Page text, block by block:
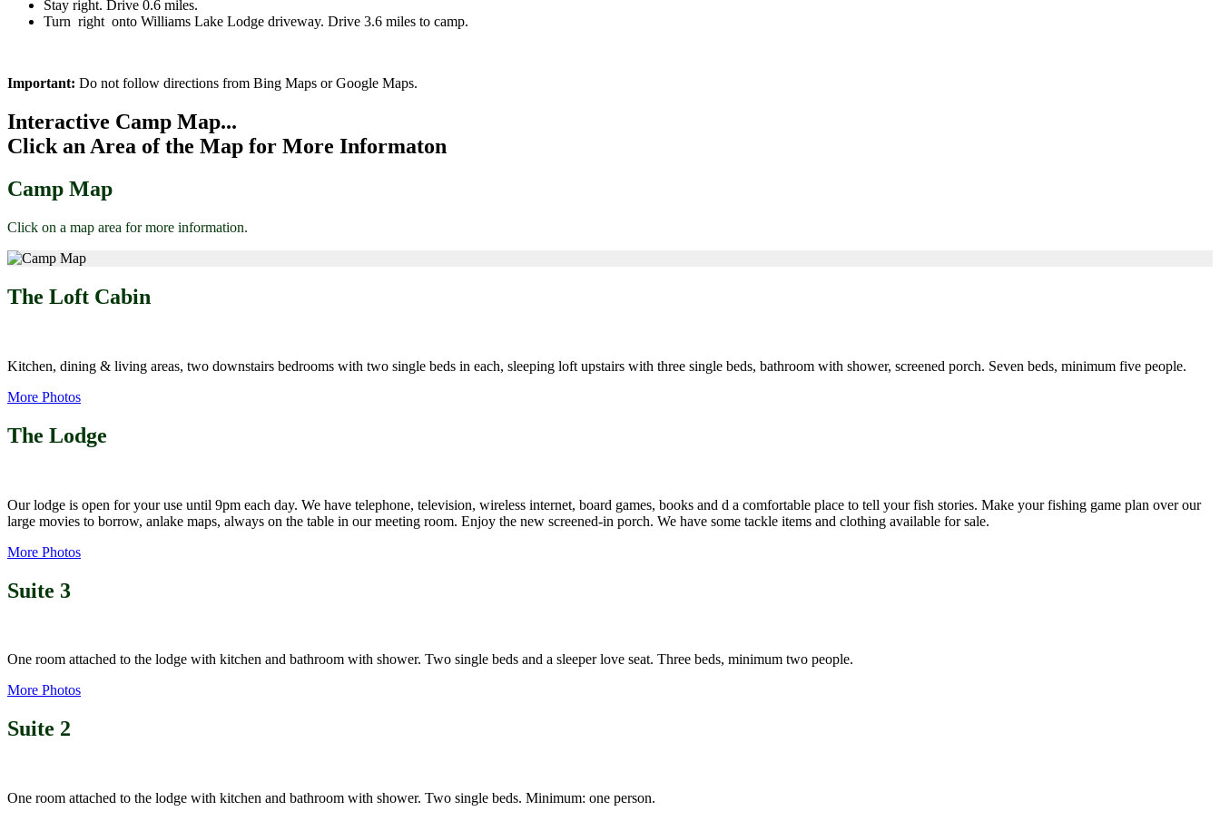
Stay right. Drive 0.6 miles.
Turn right onto Williams Lake Lodge driveway. Drive 3.6 miles to camp.
Important: Do not follow directions from Bing Maps or Google Maps.
Interactive Camp Map...
Click an Area of the Map for More Informaton
Camp Map
Click on a map area for more information.
The Loft Cabin
Kitchen, dining & living areas, two downstairs bedrooms with two single beds in each, sleeping loft upstairs with three single beds, bathroom with shower, screened porch. Seven beds, minimum five people.
More Photos
The Lodge
Our lodge is open for your use until 9pm each day. We have telephone, television, wireless internet, board games, books and d a comfortable place to tell your fish stories. Make your fishing game plan over our
large movies to borrow, anlake maps, always on the table in our meeting room. Enjoy the new screened-in porch. We have some tackle items and clothing available for sale.
More Photos
Suite 3
One room attached to the lodge with kitchen and bathroom with shower. Two single beds and a sleeper love seat. Three beds, minimum two people.
More Photos
Suite 2
One room attached to the lodge with kitchen and bathroom with shower. Two single beds. Minimum: one person.